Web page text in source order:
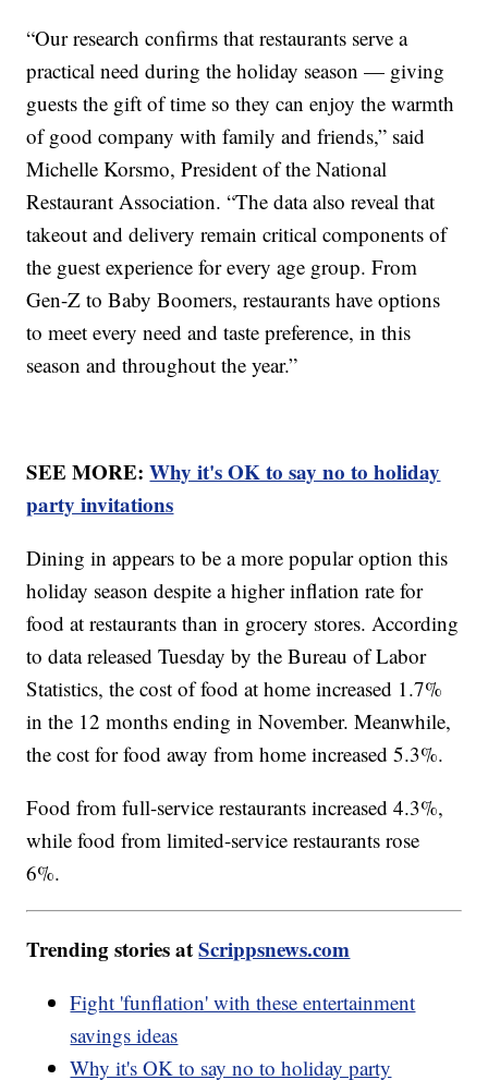
“Our research confirms that restaurants serve a
practical need during the holiday season — giving
guests the gift of time so they can enjoy the warmth
of good company with family and friends,” said
Michelle Korsmo, President of the National
Restaurant Association. “The data also reveal that
takeout and delivery remain critical components of
the guest experience for every age group. From
Gen-Z to Baby Boomers, restaurants have options
to meet every need and taste preference, in this
season and throughout the year.”
SEE MORE:Why it's OK to say no to holiday
party invitations
Dining in appears to be a more popular option this
holiday season despite a higher inflation rate for
food at restaurants than in grocery stores. According
to data released Tuesday by the Bureau of Labor
Statistics, the cost of food at home increased 1.7%
in the 12 months ending in November. Meanwhile,
the cost for food away from home increased 5.3%.
Food from full-service restaurants increased 4.3%,
while food from limited-service restaurants rose
6%.
Trending stories atScrippsnews.com
Fight 'funflation' with these entertainment
savings ideas
Why it's OK to say no to holiday party